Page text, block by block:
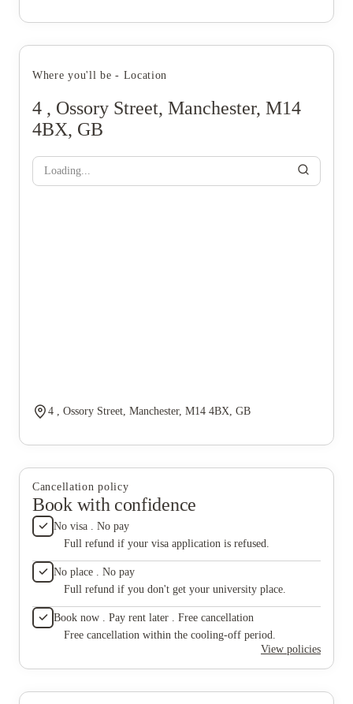
Where you'll be - Location
4 , Ossory Street, Manchester, M14
4BX, GB
Loading...
4 , Ossory Street, Manchester, M14 4BX, GB
Cancellation policy
Book with confidence
No visa . No pay
Full refund if your visa application is refused.
No place . No pay
Full refund if you don't get your university place.
Book now . Pay rent later . Free cancellation
Free cancellation within the cooling-off period.
View policies